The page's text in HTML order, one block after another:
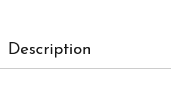
Description